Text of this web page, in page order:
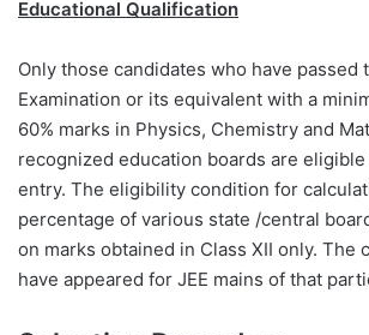
Educational Qualification
Only those candidates who have passed
Examination or its equivalent with a
60% marks in Physics, Chemistry and
recognized education boards are
entry. The eligibility condition for
percentage of various state /central
on marks obtained in Class XII only. The
have appeared for JEE mains of that